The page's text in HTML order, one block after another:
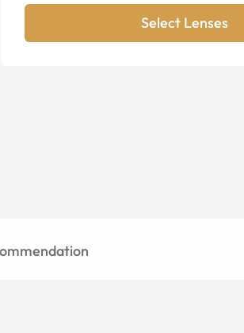
Select Lenses